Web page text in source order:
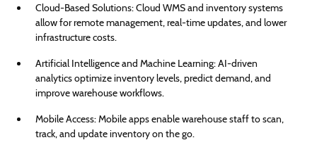
Cloud-Based Solutions: Cloud WMS and inventory systems
allow for remote management, real-time updates, and lower
infrastructure costs.
Artificial Intelligence and Machine Learning: AI-driven
analytics optimize inventory levels, predict demand, and
improve warehouse workflows.
Mobile Access: Mobile apps enable warehouse staff to scan,
track, and update inventory on the go.